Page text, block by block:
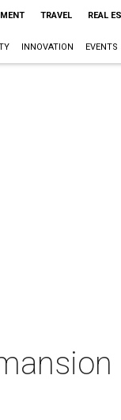
TRAVEL REAL
INNOVATION EVENTS